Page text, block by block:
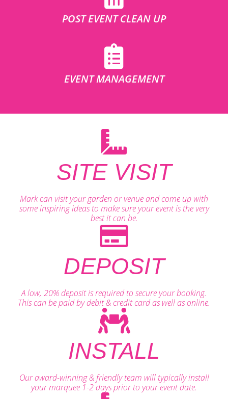
POST EVENT CLEAN UP
EVENT MANAGEMENT
SITE VISIT
Mark can visit your garden or venue and come up with
some inspiring ideas to make sure your event is the very
best it can be.
DEPOSIT
A low, 20% deposit is required to secure your booking.
This can be paid by debit & credit card as well as online.
INSTALL
Our award-winning & friendly team will typically install
your marquee 1-2 days prior to your event date.